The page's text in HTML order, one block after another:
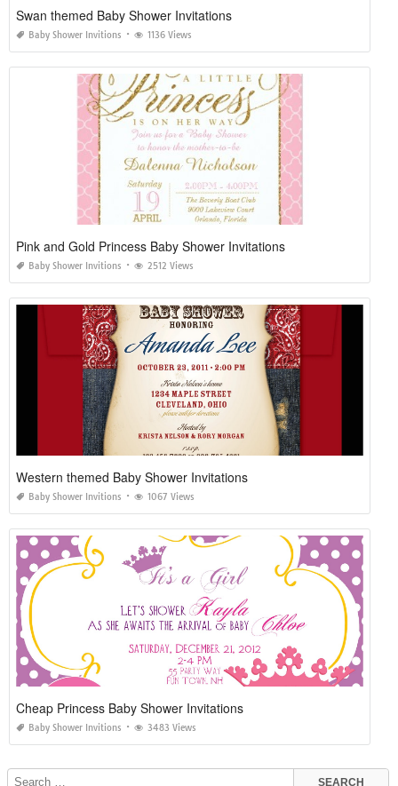
Swan themed Baby Shower Invitations
Baby Shower Invitions 1136 Views
Pink and Gold Princess Baby Shower Invitations
Baby Shower Invitions 2512 Views
Western themed Baby Shower Invitations
Baby Shower Invitions 1067 Views
Cheap Princess Baby Shower Invitations
Baby Shower Invitions 3483 Views